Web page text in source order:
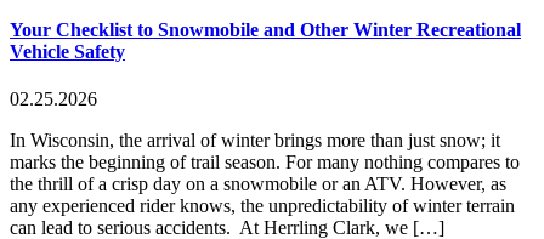
Your Checklist to Snowmobile and Other Winter Recreational
Vehicle Safety
02.25.2026
In Wisconsin, the arrival of winter brings more than just snow; it
marks the beginning of trail season. For many nothing compares to
the thrill of a crisp day on a snowmobile or an ATV. However, as
any experienced rider knows, the unpredictability of winter terrain
can lead to serious accidents. At Herrling Clark, we […]